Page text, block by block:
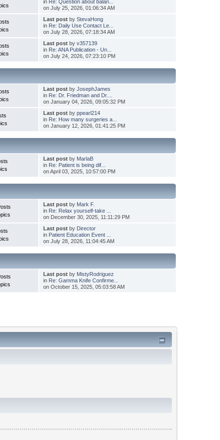
in Re: Question about balan...
on July 25, 2026, 01:06:34 AM
Last postby StevaHong
in Re: Daily Use Contact Le...
on July 28, 2026, 07:18:34 AM
Last postby v357139
in Re: ANA Publication - Un...
on July 24, 2026, 07:23:10 PM
Last postby JosephJames
in Re: Dr. Friedman and Dr....
on January 04, 2026, 09:05:32 PM
Last postby ppearl214
in Re: How many surgeries a...
on January 12, 2026, 01:41:25 PM
Last postby MarlaB
in Re: Patient is being dif...
on April 03, 2025, 10:57:00 PM
Last postby Mark F.
in Re: Relax yourself-take ...
on December 30, 2025, 11:11:29 PM
Last postby Director
in Patient Education Event ...
on July 28, 2026, 11:04:45 AM
Last postby MistyRodriguez
in Re: Gamma Knife Confirme...
on October 15, 2025, 05:03:58 AM